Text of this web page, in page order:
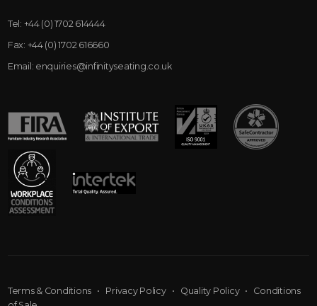
Tel: +44 (0) 1702 614444
Fax: +44 (0) 1702 616660
Email: enquiries@infinityseating.co.uk
Terms & Conditions • Privacy Policy• Quality Policy• Conditions